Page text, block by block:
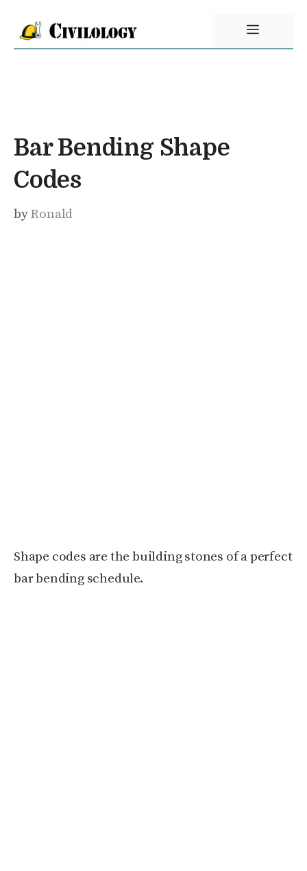
content
Menu
Bar Bending Shape
Codes
byRonald
Shape codes are the building stones of a perfect
bar bending schedule.